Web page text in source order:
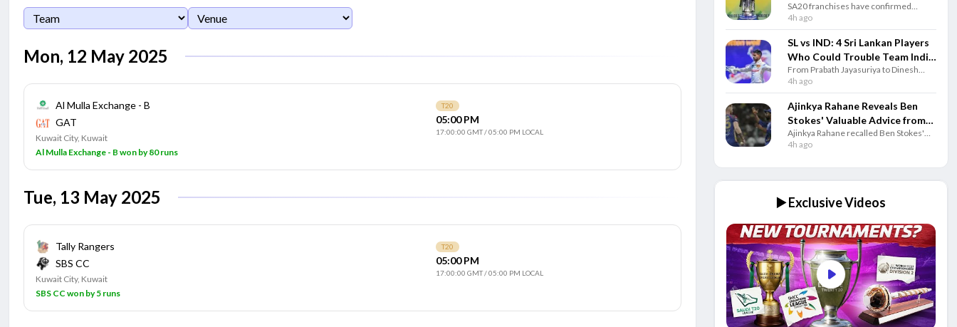
Mon, 12 May 2025
Al Mulla Exchange - B
GAT
Kuwait City, Kuwait
Al Mulla Exchange - B won by 80 runs
T20
05:00 PM
17:00:00 GMT/05:00 PM LOCAL
Tue, 13 May 2025
Tally Rangers
SBS CC
Kuwait City, Kuwait
SBS CC won by 5 runs
T20
05:00 PM
17:00:00 GMT/05:00 PM LOCAL
Players for Every Team
SA20 franchises have confirmed
retained and pre-signed players ahead
of the 2027 auction. Here's the
complete squad list for all six teams.
4h ago
SL vs IND: 4 Sri Lankan Players
Who Could Trouble Team India
in Test Series
From Prabath Jayasuriya to Dinesh
Chandimal, these four Sri Lankan
players could pose the biggest
challenge to Team India in the Test
series.
4h ago
Ajinkya Rahane Reveals Ben
Stokes' Valuable Advice from
IPL 2017
Ajinkya Rahane recalled Ben Stokes'
IPL 2017 advice on avoiding social
pressure throughout his cricket career.
4h ago
▶️ Exclusive Videos